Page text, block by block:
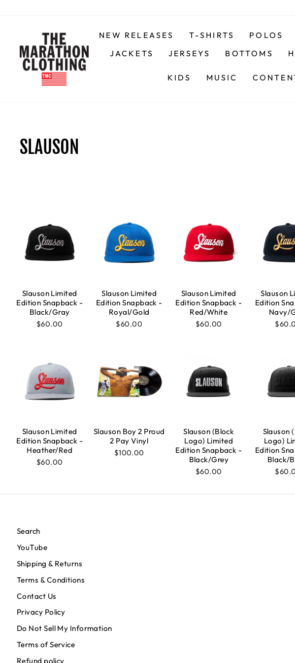
NEW RELEASES T-SHIRTS POLOS
JACKETS
JERSEYS BOTTOMS
KIDS MUSIC
SLAUSON
Slauson Limited
Edition Snapback -
Black/Gray
$60.00
Slauson Limited
Edition Snapback -
Royal/Gold
$60.00
Slauson Limited
Edition Snapback -
Red/White
$60.00
Slauson
Edition
Navy/
Slauson Limited
Edition Snapback -
Heather/Red
$60.00
Slauson Boy 2 Proud
2 Pay Vinyl
$100.00
Slauson (Block
Logo) Limited
Edition Snapback -
Black/Grey
$60.00
Slauson
Logo)
Edition
Black/
Search
YouTube
Shipping & Returns
Terms & Conditions
Contact Us
Privacy Policy
Do Not Sell My Information
Terms of Service
Refund policy